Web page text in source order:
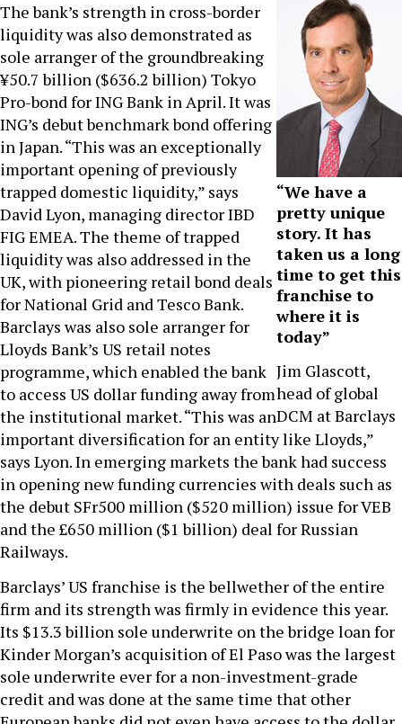
“We have a
pretty unique
story. It has
taken us a long
time to get this
franchise to
where it is
today”
Jim Glascott,
head of global
DCM at Barclays
The bank’s strength in cross-border
liquidity was also demonstrated as
sole arranger of the groundbreaking
¥50.7 billion ($636.2 billion) Tokyo
Pro-bond for ING Bank in April. It was
ING’s debut benchmark bond offering
in Japan. “This was an exceptionally
important opening of previously
trapped domestic liquidity,” says
David Lyon, managing director IBD
FIG EMEA. The theme of trapped
liquidity was also addressed in the
UK, with pioneering retail bond deals
for National Grid and Tesco Bank.
Barclays was also sole arranger for
Lloyds Bank’s US retail notes
programme, which enabled the bank
to access US dollar funding away from
the institutional market. “This was an
important diversification for an entity like Lloyds,”
says Lyon. In emerging markets the bank had success
in opening new funding currencies with deals such as
the debut SFr500 million ($520 million) issue for VEB
and the £650 million ($1 billion) deal for Russian
Railways.
Barclays’ US franchise is the bellwether of the entire
firm and its strength was firmly in evidence this year.
Its $13.3 billion sole underwrite on the bridge loan for
Kinder Morgan’s acquisition of El Paso was the largest
sole underwrite ever for a non-investment-grade
credit and was done at the same time that other